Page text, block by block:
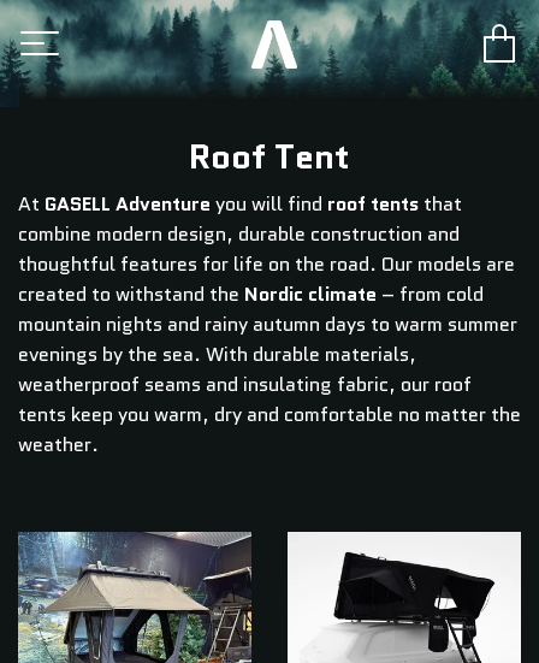
Roof Tent
At GASELL Adventure you will find roof tents that
combine modern design, durable construction and
thoughtful features for life on the road. Our models are
created to withstand the Nordic climate – from cold
mountain nights and rainy autumn days to warm summer
evenings by the sea. With durable materials,
weatherproof seams and insulating fabric, our roof
tents keep you warm, dry and comfortable no matter the
weather.